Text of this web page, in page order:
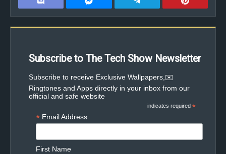
Subscribe to The Tech Show Newsletter
✉️Subscribe to receive Exclusive Wallpapers,
Ringtones and Apps directly in your inbox from our
official and safe website
*
indicates required
Email Address
*
First Name